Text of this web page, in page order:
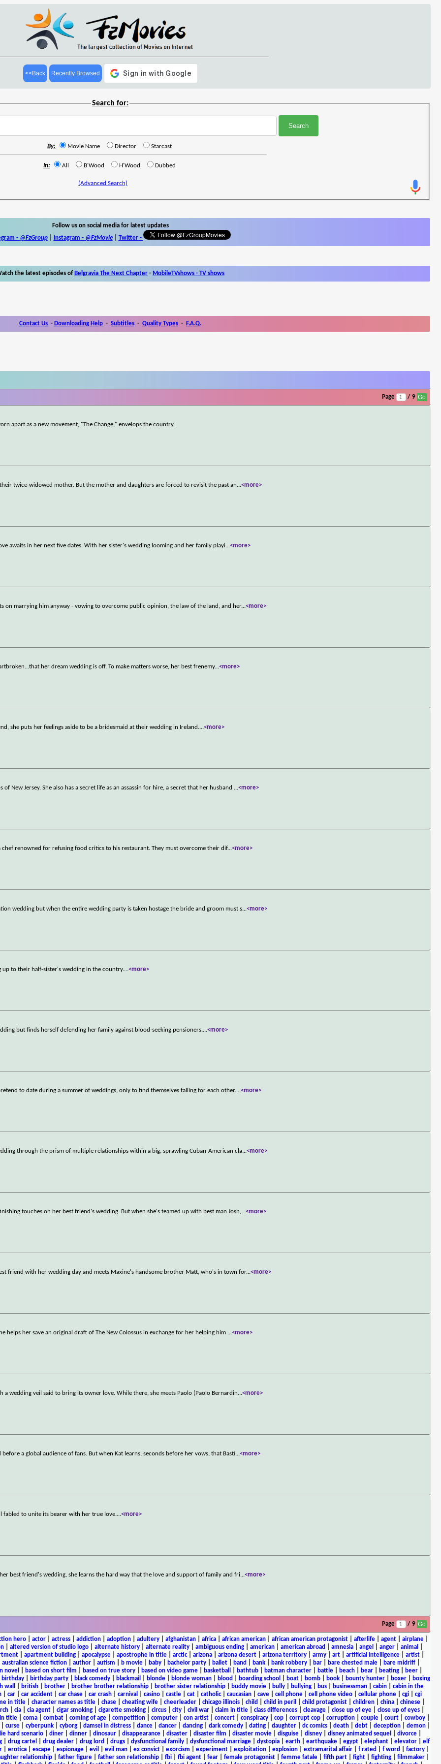
<<Back Recently Browsed
Search for:
By: Movie Name Director Starcast
In: All B'Wood H'Wood Dubbed
(Advanced Search)
Follow us on social media for latest updates
- @FzGroup| Instagram - @FzMovie| Twitter-
the latest episodes of Belgravia The Next Chapter - MobileTVshows - TV shows
Contact Us - Downloading Help - Subtitles - Quality Types - F.A.Q.
Page / 9
apart as a new movement, "The Change," envelops the country.
twice-widowed mother. But the mother and daughters are forced to revisit the past an...<more>
awaits in her next five dates. With her sister's wedding looming and her family playi...<more>
on marrying him anyway - vowing to overcome public opinion, the law of the land, and her...<more>
her dream wedding is off. To make matters worse, her best frenemy...<more>
she puts her feelings aside to be a bridesmaid at their wedding in Ireland....<more>
New Jersey. She also has a secret life as an assassin for hire, a secret that her husband ...<more>
renowned for refusing food critics to his restaurant. They must overcome their dif...<more>
wedding but when the entire wedding party is taken hostage the bride and groom must s...<more>
up to their half-sister's wedding in the country....<more>
but finds herself defending her family against blood-seeking pensioners....<more>
to date during a summer of weddings, only to find themselves falling for each other....<more>
through the prism of multiple relationships within a big, sprawling Cuban-American cla...<more>
touches on her best friend's wedding. But when she's teamed up with best man Josh,...<more>
friend with her wedding day and meets Maxine's handsome brother Matt, who's in town for...<more>
helps her save an original draft of The New Colossus in exchange for her helping him ...<more>
a wedding veil said to bring its owner love. While there, she meets Paolo (Paolo Bernardin...<more>
a global audience of fans. But when Kat learns, seconds before her vows, that Basti...<more>
fabled to unite its bearer with her true love....<more>
best friend's wedding, she learns the hard way that the love and support of family and fri...<more>
Page / 9
hero| actor| actress| addiction| adoption| adultery| afghanistan| africa| african american| african american protagonist| afterlife| agent| airplane|
altered version of studio logo alternate history alternate reality ambiguous ending american american abroad amnesia angel anger animal
| apartment building| apocalypse| apostrophe in title| arctic| arizona| arizona desert| arizona territory| army| art| artificial intelligence| artist|
australian science fiction author autism b movie baby bachelor party ballet band bank bank robbery bar bare chested male bare midriff
novel
based on short film based on true story based on video game basketball bathtub batman character battle beach bear beating beer
birthday| birthday party| black comedy| blackmail blonde| blonde woman| blood boarding school boat| bomb| book| bounty hunter| boxer|
boxing
wall
british| brother| brother brother relationship| brother sister relationship| buddy movie| bully| bullying| bus| businessman| cabin| cabin in the
car car accident car chase car crash carnival casino castle cat catholic| caucasian cave cell phone cell phone video cellular phone cgi
cgi
in title
character names as title chase cheating wife cheerleader chicago illinois child child in peril child protagonist children china chinese
| cia| cia agent| cigar smoking| cigarette smoking| circus| city| civil war| claim in title| class differences| cleavage| close up of eye| close up of eyes|
title| coma| combat| coming of age| competition| computer| con artist| concert| conspiracy| cop| corrupt cop| corruption| couple| court| cowboy|
curse cyberpunk cyborg damsel in distress dance dancer dancing dark comedy dating daughter dc comics death debt deception demon
hard scenario| diner| dinner| dinosaur| disappearance| disaster| disaster film disaster movie| disguise| disney| disney animated sequel divorce|
| drug cartel drug dealer| drug lord drugs| dysfunctional family| dysfunctional marriage| dystopia| earth| earthquake| egypt| elephant| elevator| elf
| erotica| escape| espionage| evil evil man| ex convict| exorcism experiment| exploitation| explosion| extramarital affair| f rated f word factory|
relationship| father figure| father son relationship| fbi| fbi agent| fear| female protagonist| femme fatale| fifth part| fight| fighting| filmmaker|